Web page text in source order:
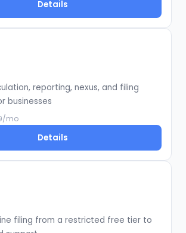
Details
reporting, nexus, and filing
businesses
mo
Details
filing from a restricted free tier to